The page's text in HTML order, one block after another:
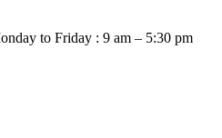
to Friday : 9 am – 5:30 pm